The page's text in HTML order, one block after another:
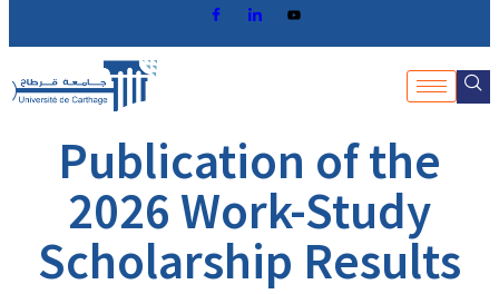
Publication of the
2026 Work-Study
Scholarship Results